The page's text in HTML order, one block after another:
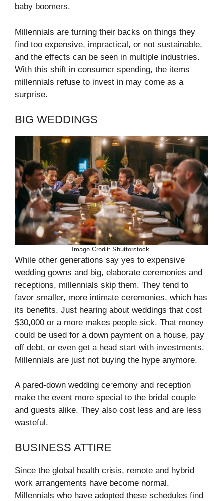
baby boomers.
Millennials are turning their backs on things they
find too expensive, impractical, or not sustainable,
and the effects can be seen in multiple industries.
With this shift in consumer spending, the items
millennials refuse to invest in may come as a
surprise.
BIG WEDDINGS
Image Credit: Shutterstock.
While other generations say yes to expensive
wedding gowns and big, elaborate ceremonies and
receptions, millennials skip them. They tend to
favor smaller, more intimate ceremonies, which has
its benefits. Just hearing about weddings that cost
$30,000 or a more makes people sick. That money
could be used for a down payment on a house, pay
off debt, or even get a head start with investments.
Millennials are just not buying the hype anymore.
A pared-down wedding ceremony and reception
make the event more special to the bridal couple
and guests alike. They also cost less and are less
wasteful.
BUSINESS ATTIRE
Since the global health crisis, remote and hybrid
work arrangements have become normal.
Millennials who have adopted these schedules find